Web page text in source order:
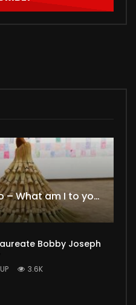
Ndishonongoreiwo – What am I to you?
Bobby Joseph
3.6K